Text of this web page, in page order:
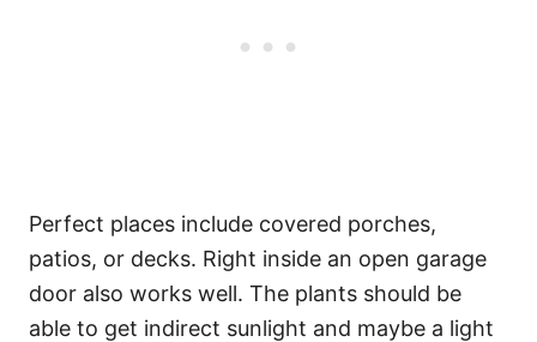
Perfect places include covered porches,
patios, or decks. Right inside an open garage
door also works well. The plants should be
able to get indirect sunlight and maybe a light